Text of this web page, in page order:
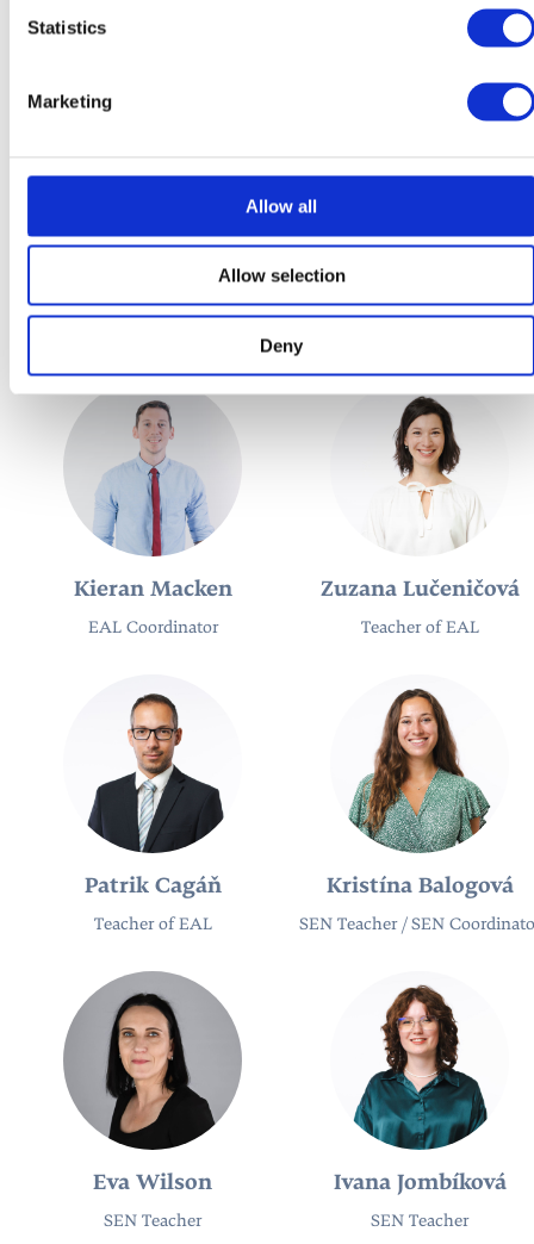
Statistics
Marketing
Allow all
Allow selection
Deny
Modern Foreign Languages
María Teresa García
Adam Hamara
Teacher of German
Kieran Macken
EAL Coordinator
Zuzana Lučeničová
Teacher of EAL
Patrik Cagáň
Teacher of EAL
Kristína Balogová
SEN Teacher / SEN
Eva Wilson
SEN Teacher​
Ivana Jombíková
SEN Teacher